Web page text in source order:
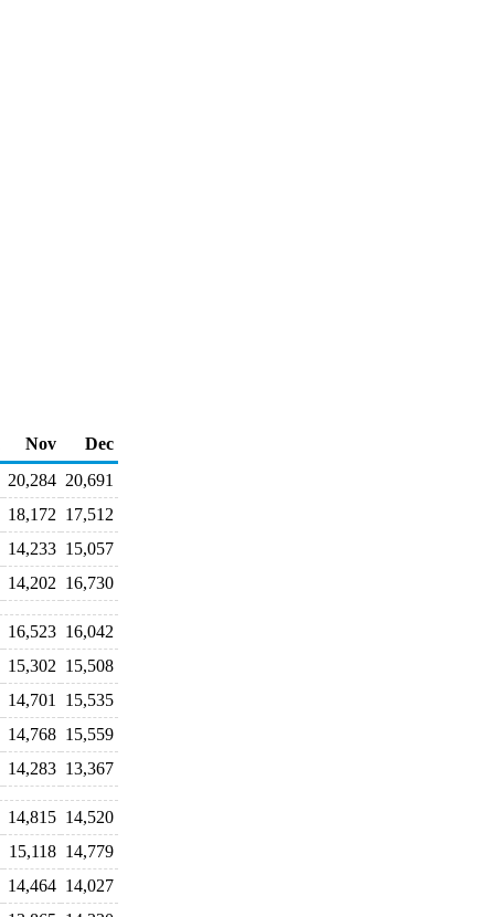
Nov
Dec
20,284 20,691
18,172 17,512
14,233 15,057
14,202 16,730
16,523 16,042
15,302 15,508
14,701
15,535
14,768 15,559
14,283 13,367
14,815 14,520
15,118 14,779
14,464 14,027